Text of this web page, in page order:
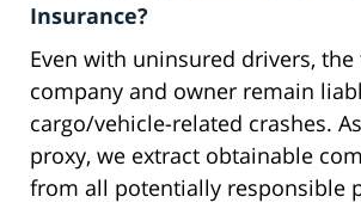
Insurance?
Even with uninsured drivers,
company and owner remain
cargo/vehicle-related crashes.
proxy, we extract obtainable
from all potentially responsible